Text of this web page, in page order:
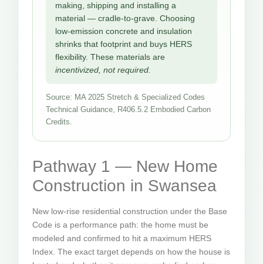
making, shipping and installing a
material — cradle-to-grave. Choosing
low-emission concrete and insulation
shrinks that footprint and buys HERS
flexibility. These materials are
incentivized, not required.
Source: MA 2025 Stretch & Specialized Codes
Technical Guidance, R406.5.2 Embodied Carbon
Credits.
Pathway 1 — New Home
Construction in Swansea
New low-rise residential construction under the Base
Code is a performance path: the home must be
modeled and confirmed to hit a maximum HERS
Index. The exact target depends on how the house is